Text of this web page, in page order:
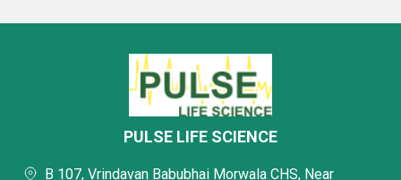
PULSE LIFE SCIENCE
B 107, Vrindavan Babubhai Morwala CHS, Near